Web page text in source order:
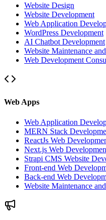
Website Design
Website Development
Web Application
WordPress Development
AI Chatbot Development
Website Maintenance
Web Development
Web Apps
Web Application
MERN Stack
ReactJs Web
Next.js Web
Strapi CMS Website
Front-end Web
Back-end Web
Website Maintenance